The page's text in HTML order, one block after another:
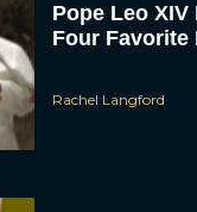
Pope Leo XIV
Four Favorite
Rachel Langford